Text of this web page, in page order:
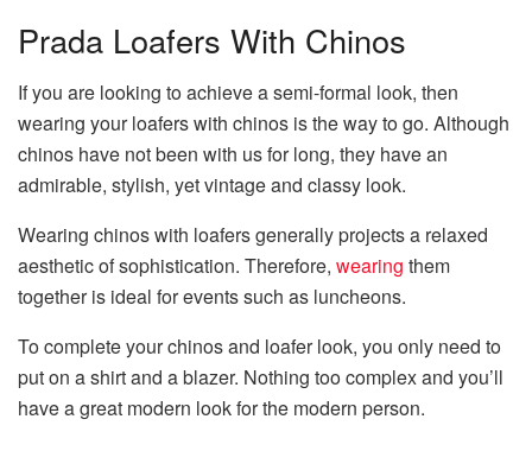
Prada Loafers With Chinos
If you are looking to achieve a semi-formal look, then
wearing your loafers with chinos is the way to go. Although
chinos have not been with us for long, they have an
admirable, stylish, yet vintage and classy look.
Wearing chinos with loafers generally projects a relaxed
aesthetic of sophistication. Therefore, wearing them
together is ideal for events such as luncheons.
To complete your chinos and loafer look, you only need to
put on a shirt and a blazer. Nothing too complex and you’ll
have a great modern look for the modern person.